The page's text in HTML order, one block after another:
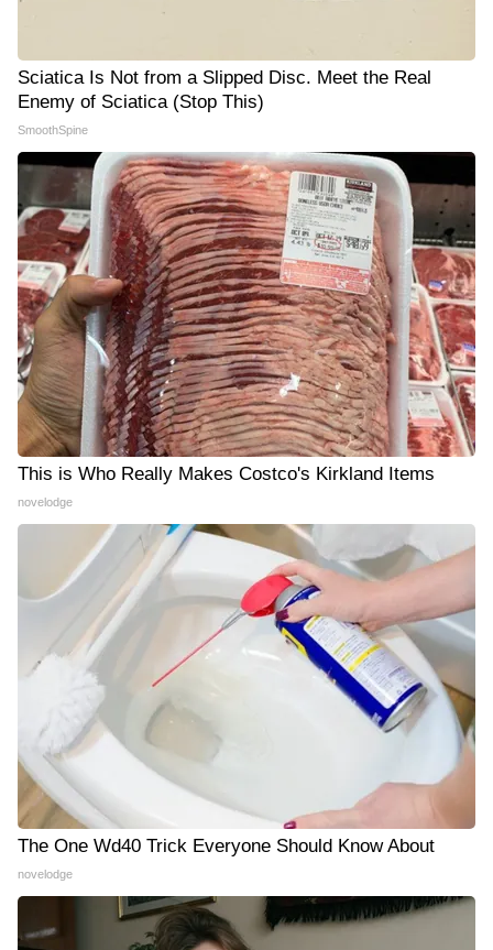
Sciatica Is Not from a Slipped Disc. Meet the Real
Enemy of Sciatica (Stop This)
SmoothSpine
This is Who Really Makes Costco's Kirkland Items
novelodge
The One Wd40 Trick Everyone Should Know About
novelodge